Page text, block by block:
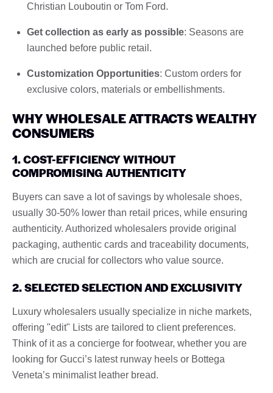
Christian Louboutin or Tom Ford.
Get collection as early as possible: Seasons are
launched before public retail.
Customization Opportunities: Custom orders for
exclusive colors, materials or embellishments.
WHY WHOLESALE ATTRACTS WEALTHY
CONSUMERS
1. COST-EFFICIENCY WITHOUT
COMPROMISING AUTHENTICITY
Buyers can save a lot of savings by wholesale shoes,
usually 30-50% lower than retail prices, while ensuring
authenticity. Authorized wholesalers provide original
packaging, authentic cards and traceability documents,
which are crucial for collectors who value source.
2. SELECTED SELECTION AND EXCLUSIVITY
Luxury wholesalers usually specialize in niche markets,
offering "edit" Lists are tailored to client preferences.
Think of it as a concierge for footwear, whether you are
looking for Gucci’s latest runway heels or Bottega
Veneta’s minimalist leather bread.